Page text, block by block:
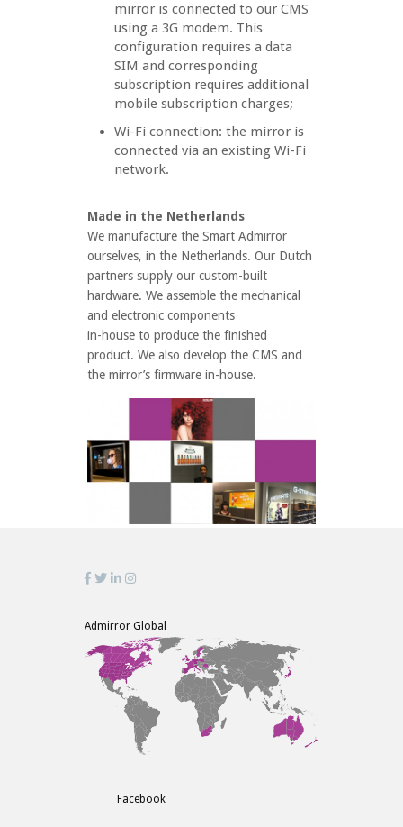
mirror is connected to our CMS
using a 3G modem. This
configuration requires a data
SIM and corresponding
subscription requires additional
mobile subscription charges;
Wi-Fi connection: the mirror is
connected via an existing Wi-Fi
network.
Made in the Netherlands
We manufacture the Smart Admirror
ourselves, in the Netherlands. Our Dutch
partners supply our custom-built
hardware. We assemble the mechanical
and electronic components
in-house to produce the finished
product. We also develop the CMS and
the mirror’s firmware in-house.
Admirror Global
Facebook